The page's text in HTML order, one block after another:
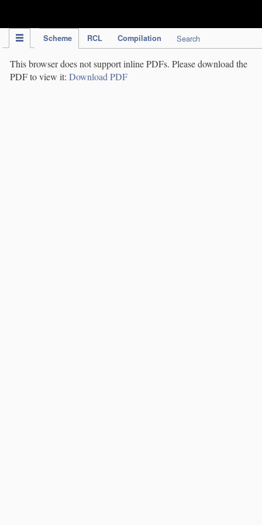
Scheme RCL Compilation Search
This browser does not support inline PDFs. Please download the
PDF to view it: Download PDF